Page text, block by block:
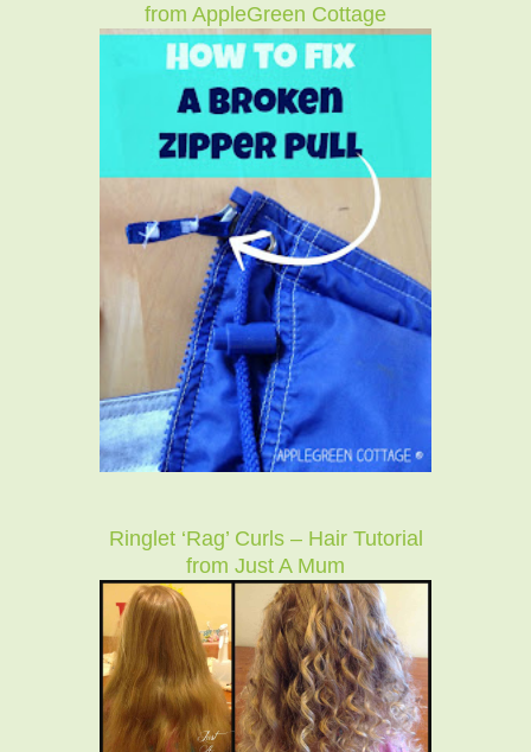
from AppleGreen Cottage
Ringlet ‘Rag’ Curls – Hair Tutorial
from Just A Mum